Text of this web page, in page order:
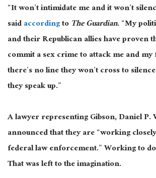
“It won’t intimidate me and it won’t
saidaccordingtoThe Guardian. “My
and their Republican allies have proven
commit a sex crime to attack me and my
there’s no line they won’t cross to
they speak up.”
A lawyer representing Gibson, Daniel P.
announced that they are “working
federal law enforcement.” Working to
That was left to the imagination.